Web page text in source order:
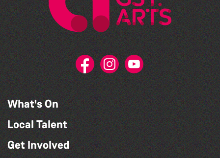
What's On
Local Talent
Get Involved